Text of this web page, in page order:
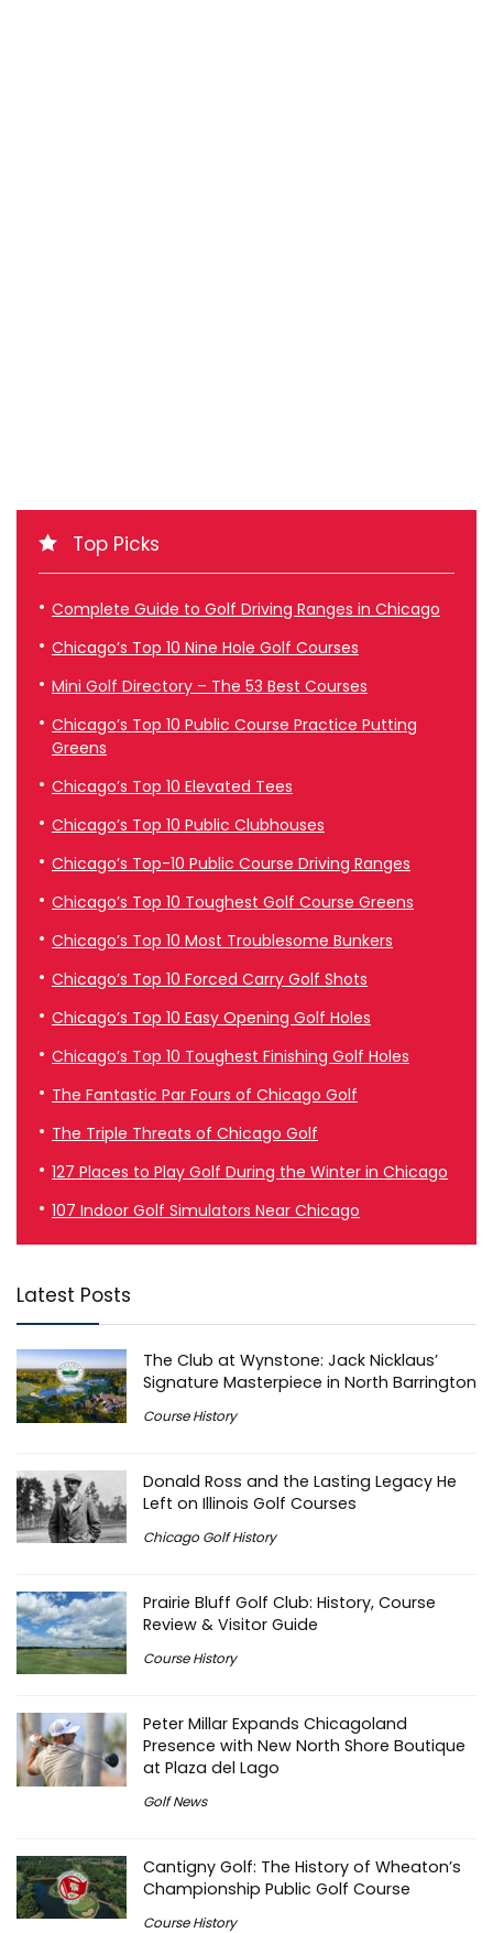
Top Picks
Complete Guide to Golf Driving Ranges in Chicago
Chicago’s Top 10 Nine Hole Golf Courses
Mini Golf Directory – The 53 Best Courses
Chicago’s Top 10 Public Course Practice Putting
Greens
Chicago’s Top 10 Elevated Tees
Chicago’s Top 10 Public Clubhouses
Chicago’s Top-10 Public Course Driving Ranges
Chicago’s Top 10 Toughest Golf Course Greens
Chicago’s Top 10 Most Troublesome Bunkers
Chicago’s Top 10 Forced Carry Golf Shots
Chicago’s Top 10 Easy Opening Golf Holes
Chicago’s Top 10 Toughest Finishing Golf Holes
The Fantastic Par Fours of Chicago Golf
The Triple Threats of Chicago Golf
127 Places to Play Golf During the Winter in Chicago
107 Indoor Golf Simulators Near Chicago
Latest Posts
The Club at Wynstone: Jack Nicklaus’
Signature Masterpiece in North Barrington
Course History
Donald Ross and the Lasting Legacy He
Left on Illinois Golf Courses
Chicago Golf History
Prairie Bluff Golf Club: History, Course
Review & Visitor Guide
Course History
Peter Millar Expands Chicagoland
Presence with New North Shore Boutique
at Plaza del Lago
Golf News
Cantigny Golf: The History of Wheaton’s
Championship Public Golf Course
Course History